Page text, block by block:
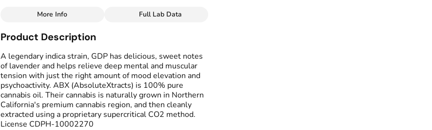
Strain
Granddaddy Purple
More Info Full Lab Data
Product Description
A legendary indica strain, GDP has delicious, sweet notes
of lavender and helps relieve deep mental and muscular
tension with just the right amount of mood elevation and
psychoactivity. ABX (AbsoluteXtracts) is 100% pure
cannabis oil. Their cannabis is naturally grown in Northern
California's premium cannabis region, and then cleanly
extracted using a proprietary supercritical CO2 method.
License CDPH-10002270